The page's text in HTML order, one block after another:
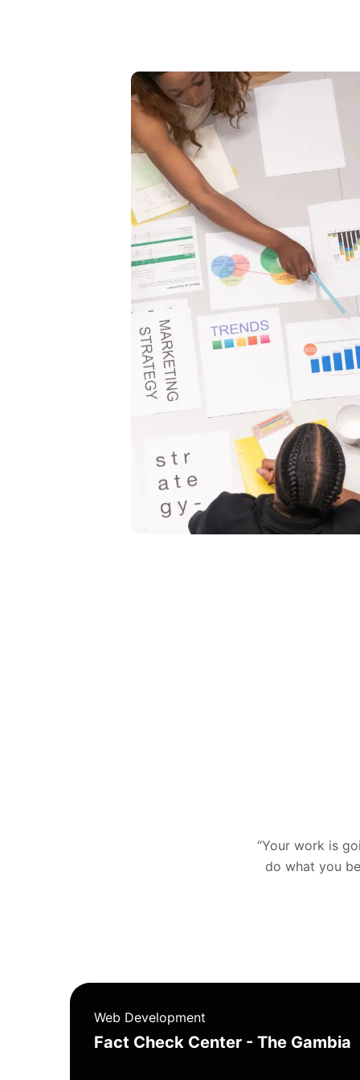
“Your work is
do what you
Web Development
Fact Check Center - The Gambia